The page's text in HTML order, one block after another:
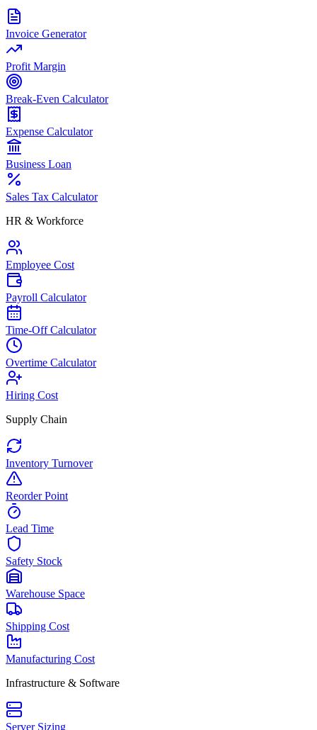
Invoice Generator
Profit Margin
Break-Even Calculator
Expense Calculator
Business Loan
Sales Tax Calculator
HR & Workforce
Employee Cost
Payroll Calculator
Time-Off Calculator
Overtime Calculator
Hiring Cost
Supply Chain
Inventory Turnover
Reorder Point
Lead Time
Safety Stock
Warehouse Space
Shipping Cost
Manufacturing Cost
Infrastructure & Software
Server Sizing